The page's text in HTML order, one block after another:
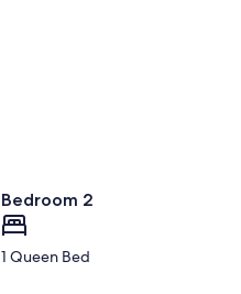
Bedroom 2
1 Queen Bed